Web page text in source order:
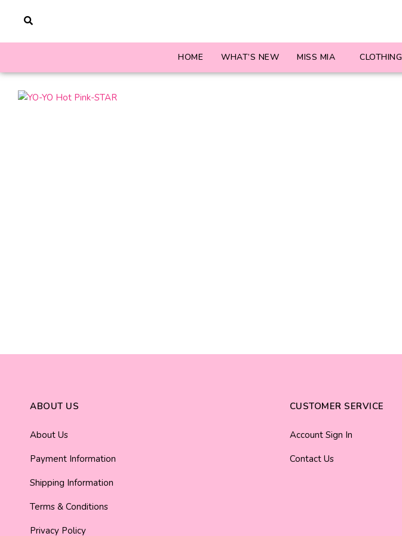
HOME WHAT’S NEW MISS MIA CLOTHING
ABOUT US
About Us
Payment Information
Shipping Information
Terms & Conditions
Privacy Policy
CUSTOMER SERVICE
Account Sign In
Contact Us